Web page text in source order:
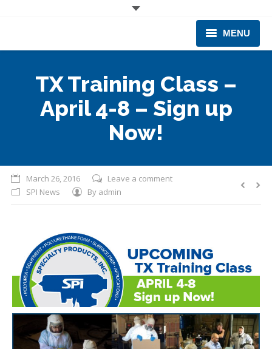
MENU
PRODUCTS & EQUIPMENT
INDUSTRIES SERVED
TRAINING
BUSINESS EXPANSION
TX Training Class –
April 4-8 – Sign up
Now!
March 26, 2016
Leave a comment
SPI News
By admin